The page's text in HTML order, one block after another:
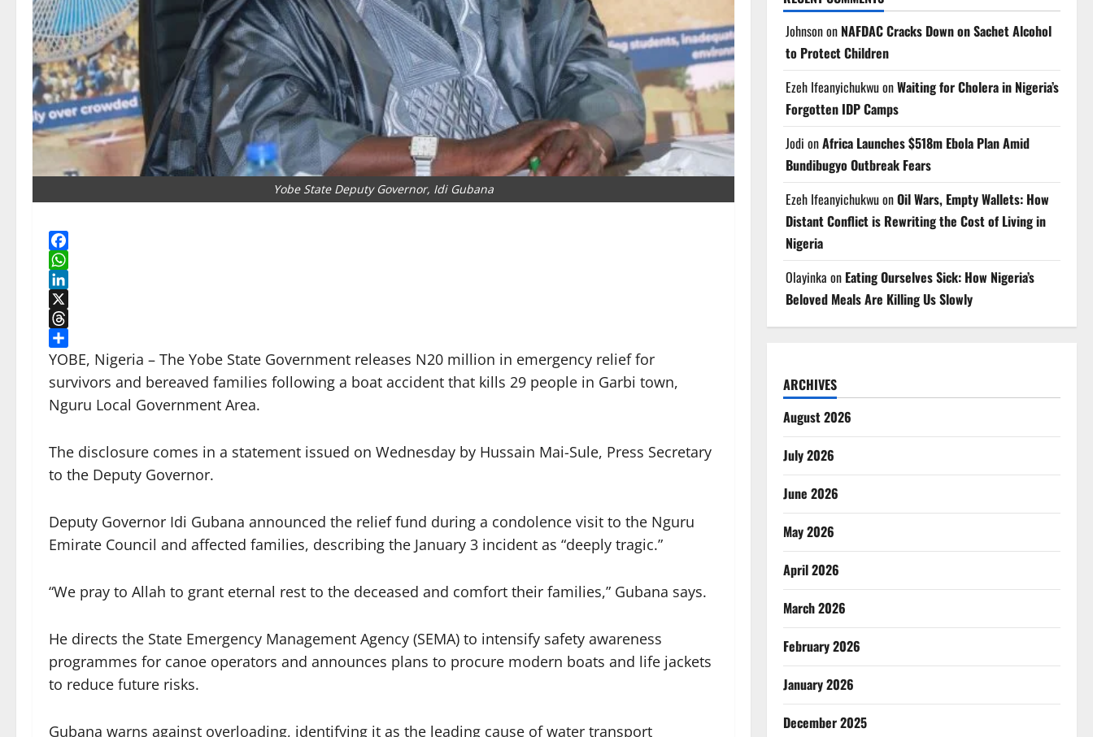
Yobe State Deputy Governor, Idi Gubana
Facebook
WhatsApp
LinkedIn
X
Threads
Share
YOBE, Nigeria – The Yobe State Government releases N20 million in emergency relief for
survivors and bereaved families following a boat accident that kills 29 people in Garbi town,
Nguru Local Government Area.
The disclosure comes in a statement issued on Wednesday by Hussain Mai-Sule, Press Secretary
to the Deputy Governor.
Deputy Governor Idi Gubana announced the relief fund during a condolence visit to the Nguru
Emirate Council and affected families, describing the January 3 incident as “deeply tragic.”
“We pray to Allah to grant eternal rest to the deceased and comfort their families,” Gubana says.
He directs the State Emergency Management Agency (SEMA) to intensify safety awareness
programmes for canoe operators and announces plans to procure modern boats and life jackets
to reduce future risks.
Gubana warns against overloading, identifying it as the leading cause of water transport
Johnsonon NAFDAC Cracks Down on Sachet Alcohol
to Protect Children
Ezeh IfeanyichukwuonWaiting for Cholera in Nigeria’s
Forgotten IDP Camps
Jodi onAfrica Launches $518m Ebola Plan Amid
Bundibugyo Outbreak Fears
Ezeh IfeanyichukwuonOil Wars, Empty Wallets: How
Distant Conflict is Rewriting the Cost of Living in
Nigeria
Olayinka on Eating Ourselves Sick: How Nigeria’s
Beloved Meals Are Killing Us Slowly
ARCHIVES
August 2026
July 2026
June 2026
May 2026
April 2026
March 2026
February 2026
January 2026
December 2025